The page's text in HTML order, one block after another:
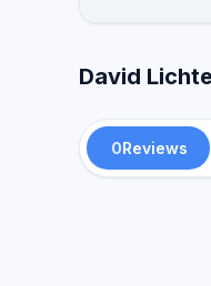
David
0Reviews